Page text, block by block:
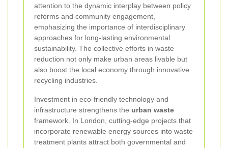
attention to the dynamic interplay between policy
reforms and community engagement,
emphasizing the importance of interdisciplinary
approaches for long-lasting environmental
sustainability. The collective efforts in waste
reduction not only make urban areas livable but
also boost the local economy through innovative
recycling industries.
Investment in eco-friendly technology and
infrastructure strengthens the urban waste
framework. In London, cutting-edge projects that
incorporate renewable energy sources into waste
treatment plants attract both governmental and